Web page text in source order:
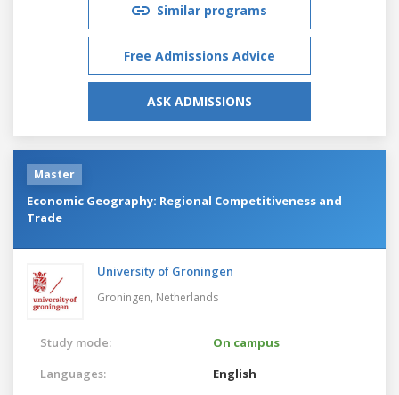
Similar programs
Free Admissions Advice
ASK ADMISSIONS
Master
Economic Geography: Regional Competitiveness and
Trade
University of Groningen
Groningen, Netherlands
Study mode:
On campus
Languages:
English